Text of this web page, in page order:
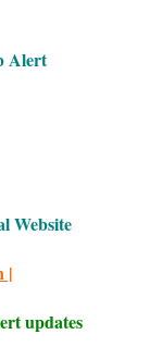
Alert
Website
|
updates